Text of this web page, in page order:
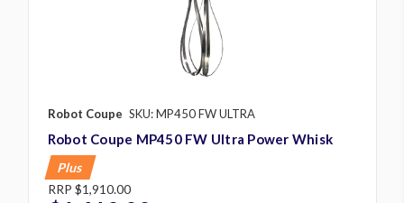
Robot Coupe SKU: MP450 FW ULTRA
Robot Coupe MP450 FW Ultra Power Whisk
Plus
RRP $1,910.00